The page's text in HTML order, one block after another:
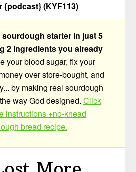
{podcast} (KYF113)
starter in just 5
2 ingredients you already
your blood sugar, fix your
over store-bought, and
by making real sourdough
way God designed. Click
instructions +no-knead
bread recipe.